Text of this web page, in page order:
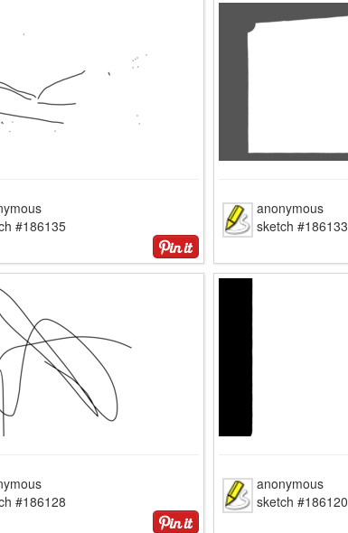
#186135
anonymous
sketch #186133
#186128
anonymous
sketch #186120